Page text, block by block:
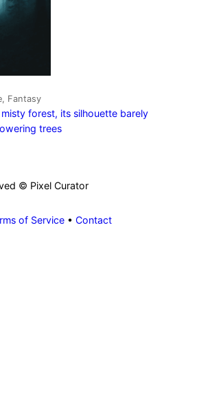
Fantasy
forest, its silhouette barely
trees
© Pixel Curator
of Service • Contact